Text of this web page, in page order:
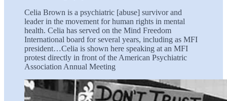
Celia Brown is a psychiatric [abuse] survivor and
leader in the movement for human rights in mental
health. Celia has served on the Mind Freedom
International board for several years, including as MFI
president…Celia is shown here speaking at an MFI
protest directly in front of the American Psychiatric
Association Annual Meeting